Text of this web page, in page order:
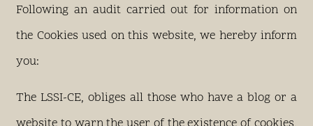
Following an audit carried out for information on
the Cookies used on this website, we hereby inform
you:
The LSSI-CE, obliges all those who have a blog or a